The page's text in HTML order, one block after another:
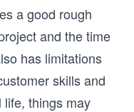
a good rough
and the time
has limitations
skills and
life, things may